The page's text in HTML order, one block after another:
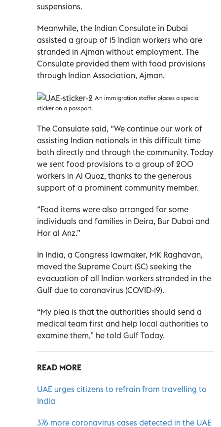
suspensions.
Meanwhile, the Indian Consulate in Dubai
assisted a group of 15 Indian workers who are
stranded in Ajman without employment. The
Consulate provided them with food provisions
through Indian Association, Ajman.
An immigration staffer places a special
sticker on a passport.
The Consulate said, “We continue our work of
assisting Indian nationals in this difficult time
both directly and through the community. Today
we sent food provisions to a group of 200
workers in Al Quoz, thanks to the generous
support of a prominent community member.
“Food items were also arranged for some
individuals and families in Deira, Bur Dubai and
Hor al Anz.”
In India, a Congress lawmaker, MK Raghavan,
moved the Supreme Court (SC) seeking the
evacuation of all Indian workers stranded in the
Gulf due to coronavirus (COVID-19).
“My plea is that the authorities should send a
medical team first and help local authorities to
examine them,” he told Gulf Today.
READ MORE
UAE urges citizens to refrain from travelling to
India
376 more coronavirus cases detected in the UAE